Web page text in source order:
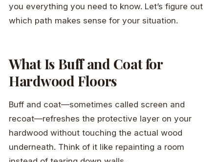
you everything you need to know. Let’s figure out
which path makes sense for your situation.
What Is Buff and Coat for
Hardwood Floors
Buff and coat—sometimes called screen and
recoat—refreshes the protective layer on your
hardwood without touching the actual wood
underneath. Think of it like repainting a room